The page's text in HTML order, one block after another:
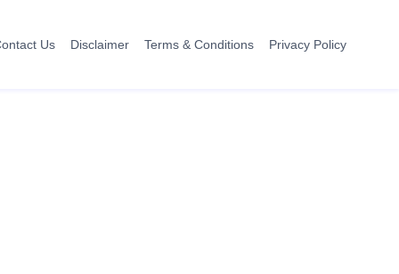
Us Disclaimer Terms & Conditions Privacy Policy